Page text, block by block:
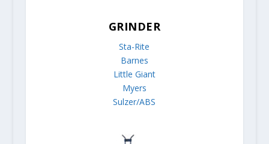
GRINDER
Sta-Rite
Barnes
Little Giant
Myers
Sulzer/ABS